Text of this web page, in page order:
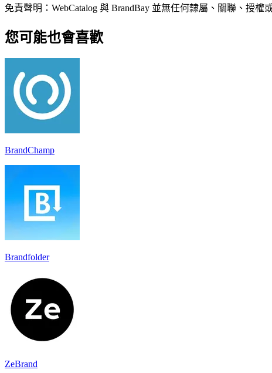
免責聲明：WebCatalog 與 BrandBay 並無任何隸屬、關聯、授
您可能也會喜歡
BrandChamp
Brandfolder
ZeBrand